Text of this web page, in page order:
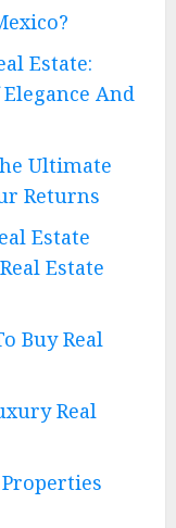
Estate:
And
Ultimate
Returns
Estate
Estate
Buy Real
Real